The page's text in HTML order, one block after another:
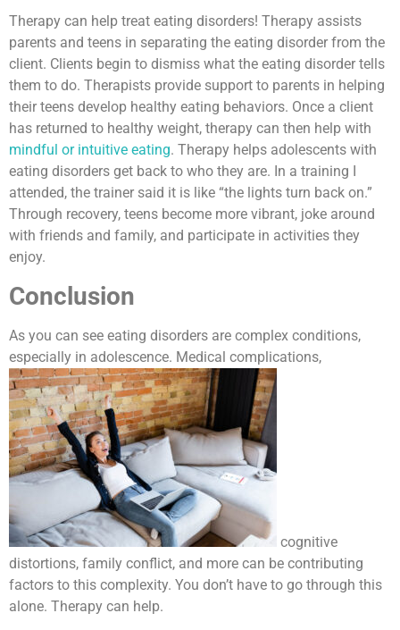
Therapy can help treat eating disorders! Therapy assists
parents and teens in separating the eating disorder from the
client. Clients begin to dismiss what the eating disorder tells
them to do. Therapists provide support to parents in helping
their teens develop healthy eating behaviors. Once a client
has returned to healthy weight, therapy can then help with
mindful or intuitive eating. Therapy helps adolescents with
eating disorders get back to who they are. In a training I
attended, the trainer said it is like “the lights turn back on.”
Through recovery, teens become more vibrant, joke around
with friends and family, and participate in activities they
enjoy.
Conclusion
As you can see eating disorders are complex conditions,
especially in adolescence. Medical complications,
cognitive
distortions, family conflict, and more can be contributing
factors to this complexity. You don’t have to go through this
alone. Therapy can help.